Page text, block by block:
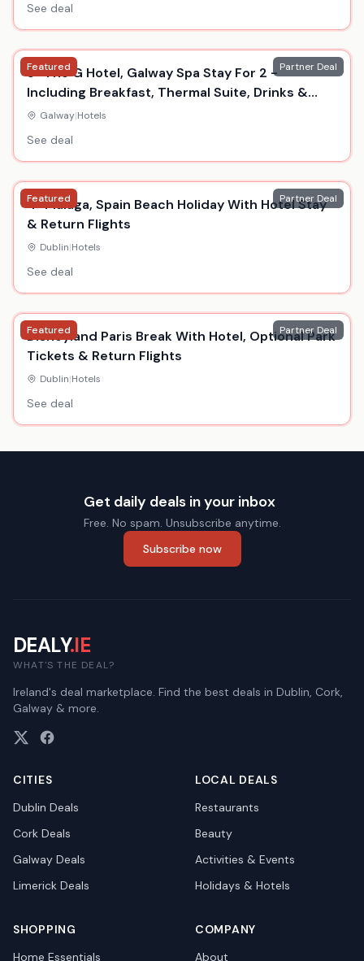
See deal
Featured Partner Deal
5* The G Hotel, Galway Spa Stay For 2 -
Including Breakfast, Thermal Suite, Drinks &
Dinner
Galway|Hotels
See deal
Featured Partner Deal
4* Malaga, Spain Beach Holiday With Hotel Stay
& Return Flights
Dublin|Hotels
See deal
Featured Partner Deal
Disneyland Paris Break With Hotel, Optional Park
Tickets & Return Flights
Dublin|Hotels
See deal
Get daily deals in your inbox
Free. No spam. Unsubscribe anytime.
Subscribe now
DEALY.IE
WHAT'S THE DEAL?
Ireland's deal marketplace. Find the best deals in Dublin, Cork,
Galway & more.
CITIES
Dublin Deals
Cork Deals
Galway Deals
Limerick Deals
LOCAL DEALS
Restaurants
Beauty
Activities & Events
Holidays & Hotels
SHOPPING
Home Essentials
COMPANY
About